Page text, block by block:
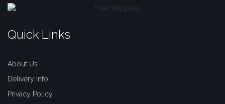
Quick Links
About Us
Delivery Info
Privacy Policy